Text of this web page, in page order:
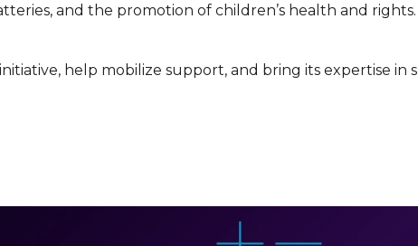
and the promotion of children’s health and rights.
help mobilize support, and bring its expertise in